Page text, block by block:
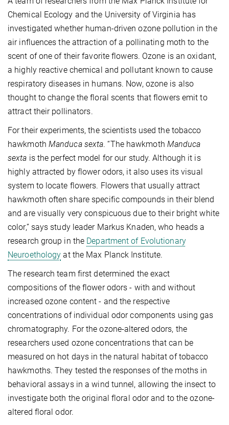
Chemical Ecology and the University of Virginia has
investigated whether human-driven ozone pollution in the
air influences the attraction of a pollinating moth to the
scent of one of their favorite flowers. Ozone is an oxidant,
a highly reactive chemical and pollutant known to cause
respiratory diseases in humans. Now, ozone is also
thought to change the floral scents that flowers emit to
attract their pollinators.
For their experiments, the scientists used the tobacco
hawkmoth Manduca sexta. “The hawkmoth Manduca
sexta is the perfect model for our study. Although it is
highly attracted by flower odors, it also uses its visual
system to locate flowers. Flowers that usually attract
hawkmoth often share specific compounds in their blend
and are visually very conspicuous due to their bright white
color,” says study leader Markus Knaden, who heads a
research group in the Department of Evolutionary
Neuroethology at the Max Planck Institute.
The research team first determined the exact
compositions of the flower odors - with and without
increased ozone content - and the respective
concentrations of individual odor components using gas
chromatography. For the ozone-altered odors, the
researchers used ozone concentrations that can be
measured on hot days in the natural habitat of tobacco
hawkmoths. They tested the responses of the moths in
behavioral assays in a wind tunnel, allowing the insect to
investigate both the original floral odor and to the ozone-
altered floral odor.